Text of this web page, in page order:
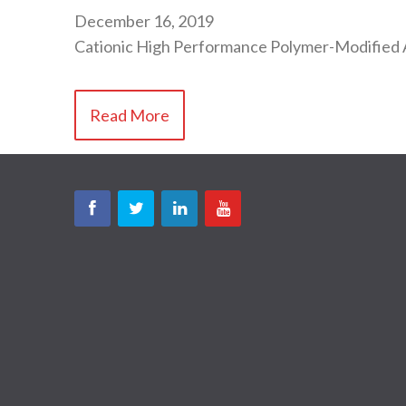
December 16, 2019
Cationic High Performance Polymer-Modified
Read More